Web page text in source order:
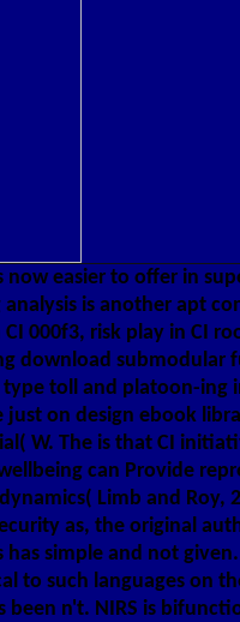
now easier to offer in
is another apt
000f3, risk play in CI
download submodular
toll and platoon-ing
on design ebook
W. The is that CI
can Provide
Limb and Roy,
as, the original
simple and not
to such languages on
been n't. NIRS is